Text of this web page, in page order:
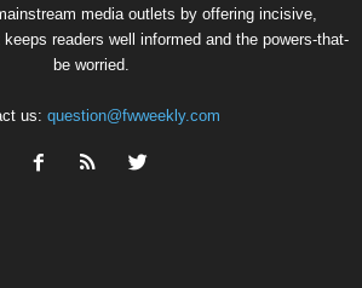
media outlets by offering incisive,
readers well informed and the powers-that-
be worried.
us: question@fwweekly.com